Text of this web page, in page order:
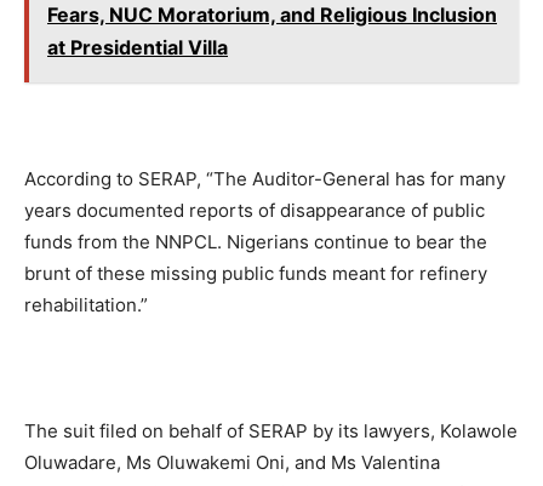
Fears, NUC Moratorium, and Religious Inclusion
at Presidential Villa
According to SERAP, “The Auditor-General has for many
years documented reports of disappearance of public
funds from the NNPCL. Nigerians continue to bear the
brunt of these missing public funds meant for refinery
rehabilitation.”
The suit filed on behalf of SERAP by its lawyers, Kolawole
Oluwadare, Ms Oluwakemi Oni, and Ms Valentina